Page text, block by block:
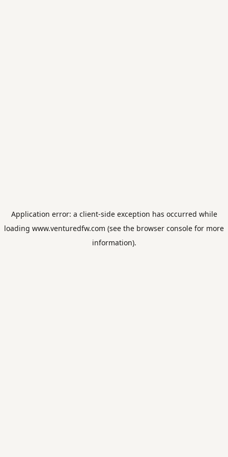
Application error: a client-side exception has occurred while
loading www.venturedfw.com (see the browser console for more
information).